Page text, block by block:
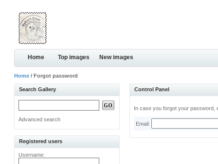
Home Top images New images
Home / Forgot password
Search Gallery
Advanced search
Registered users
Username:
Control Panel
In case you forgot your password,
Email: